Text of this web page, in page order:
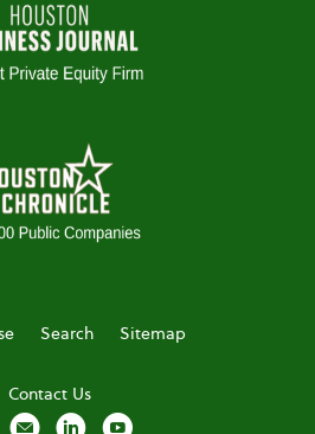
Search Sitemap
Contact Us